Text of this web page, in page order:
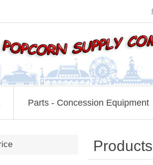
Parts - Concession Equipment